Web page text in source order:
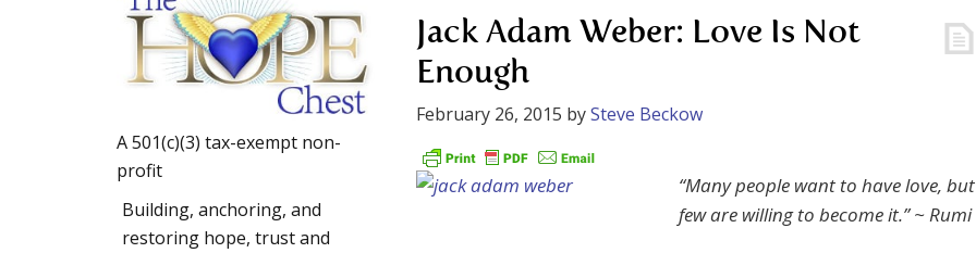
Jack Adam Weber: Love Is Not
Enough
February 26, 2015 bySteve Beckow
“Many people want to have love, but
few are willing to become it.” ~ Rumi
A 501(c)(3) tax-exempt non-
profit
Building, anchoring, and
restoring hope, trust and